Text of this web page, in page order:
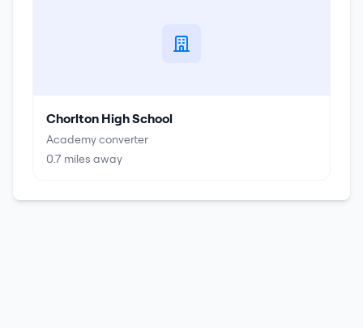
Chorlton High School
Academy converter
0.7 miles away